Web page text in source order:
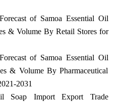
of Samoa Essential Oil
& Volume By Retail Stores for
of Samoa Essential Oil
& Volume By Pharmaceutical
2031
Soap Import Export Trade